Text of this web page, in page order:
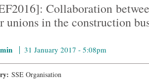
Collaboration
unions in the construction
31 January 2017 - 5:08pm
SSE Organisation